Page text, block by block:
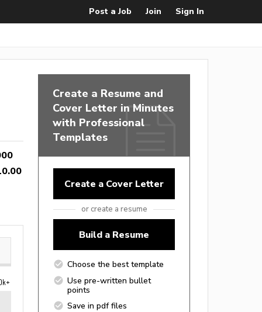
Post a Job Join Sign In
Create a Resume and
Cover Letter in Minutes
with Professional
Templates
Create a Cover Letter
or create a resume
Build a Resume
Choose the best template
Use pre-written bullet
points
Save in pdf files